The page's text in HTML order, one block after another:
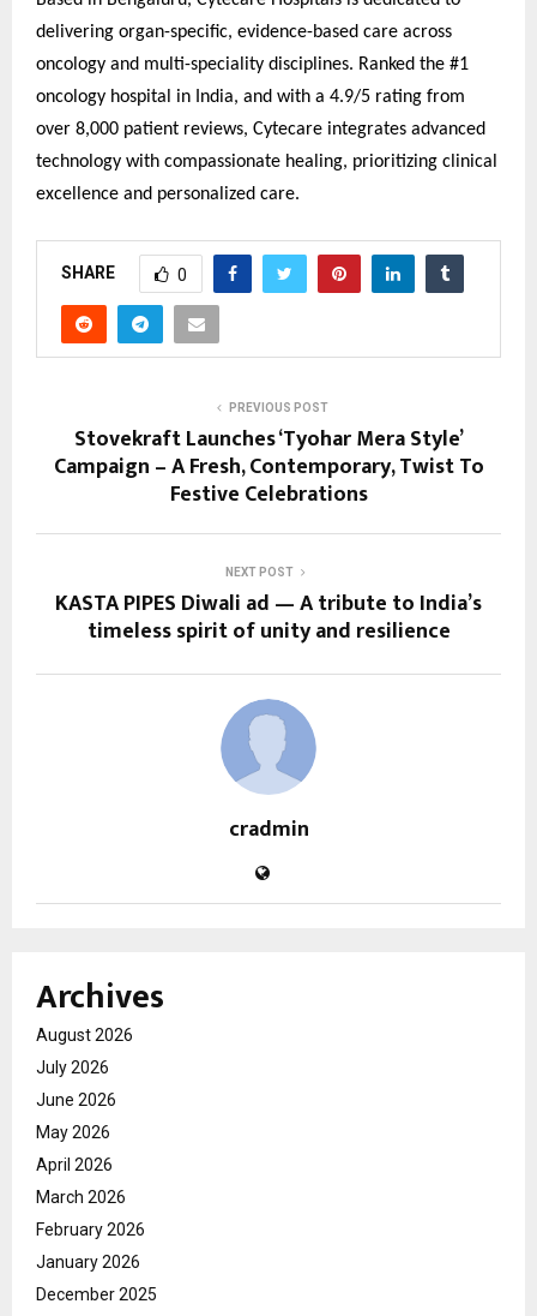
delivering organ-specific, evidence-based care across
oncology and multi-speciality disciplines. Ranked the #1
oncology hospital in India, and with a 4.9/5 rating from
over 8,000 patient reviews, Cytecare integrates advanced
technology with compassionate healing, prioritizing clinical
excellence and personalized care.
SHARE 0
PREVIOUS POST
Stovekraft Launches ‘Tyohar Mera Style’
Campaign – A Fresh, Contemporary, Twist To
Festive Celebrations
NEXT POST
KASTA PIPES Diwali ad — A tribute to India’s
timeless spirit of unity and resilience
cradmin
Archives
August 2026
July 2026
June 2026
May 2026
April 2026
March 2026
February 2026
January 2026
December 2025